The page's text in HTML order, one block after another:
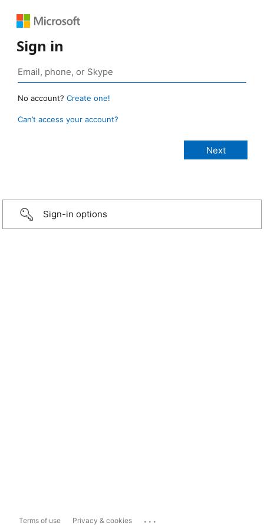
Sign in
No account? Create one!
Can’t access your account?
Sign-in options
Terms of use Privacy & cookies ...